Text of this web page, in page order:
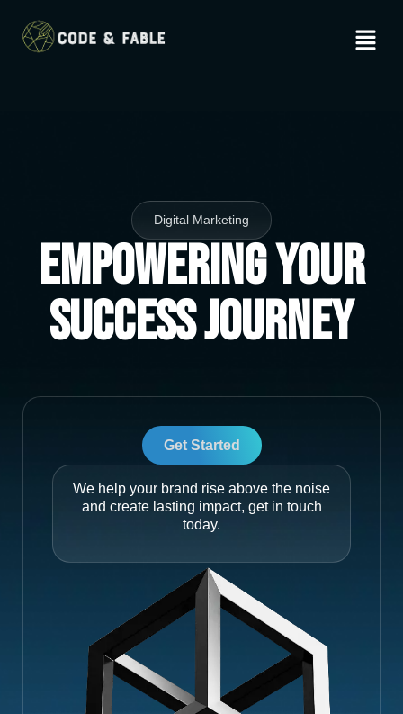
Digital Marketing
Empowering Your
Success Journey
Get Started
We help your brand rise above the noise
and create lasting impact, get in touch
today.